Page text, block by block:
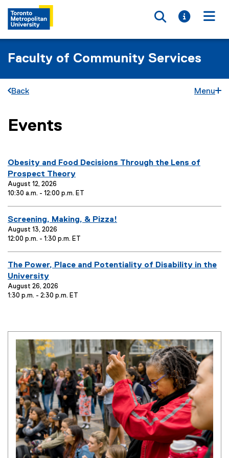
Toggle
Toggle
Faculty of Community Services
Back Menu
You are now in the main content area
Events
E
v
e
n
t
T
i
t
l
e
:
Obesity and Food Decisions Through the Lens of
Prospect Theory
August 12, 2026
10:30 a.m. - 12:00 p.m. ET
E
v
e
n
t
T
i
t
:
Screening, Making, & Pizza!
August 13, 2026
12:00 p.m. - 1:30 p.m. ET
E
v
e
n
i
The Power, Place and Potentiality of Disability in the
University
August 26, 2026
1:30 p.m. - 2:30 p.m. ET